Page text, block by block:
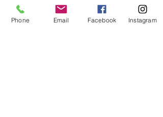
Phone Email Facebook Instagram